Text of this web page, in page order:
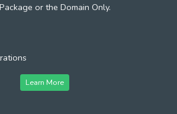
or the Domain Only.
Learn More